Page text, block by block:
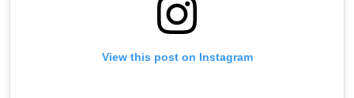
View this post on Instagram